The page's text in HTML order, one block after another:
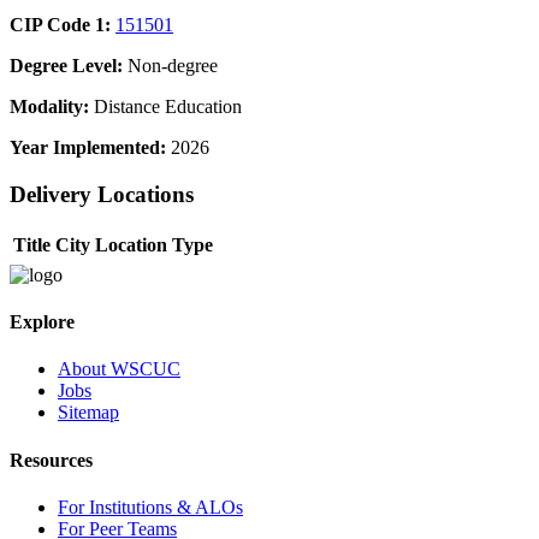
CIP Code 1: 151501
Degree Level: Non-degree
Modality: Distance Education
Year Implemented: 2026
Delivery Locations
Title City Location Type
Explore
About WSCUC
Jobs
Sitemap
Resources
For Institutions & ALOs
For Peer Teams